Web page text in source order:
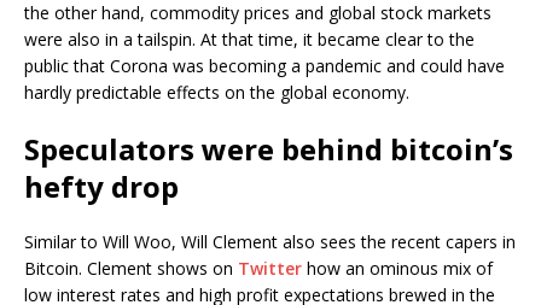
the other hand, commodity prices and global stock markets
were also in a tailspin. At that time, it became clear to the
public that Corona was becoming a pandemic and could have
hardly predictable effects on the global economy.
Speculators were behind bitcoin’s
hefty drop
Similar to Will Woo, Will Clement also sees the recent capers in
Bitcoin. Clement shows on Twitter how an ominous mix of
low interest rates and high profit expectations brewed in the